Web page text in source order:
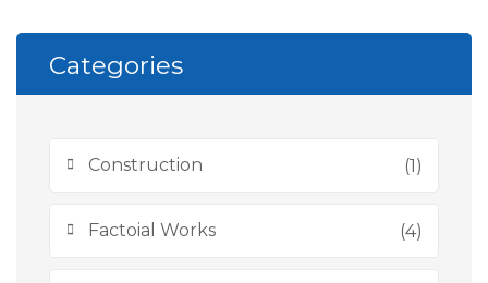
Categories
Construction (1)
Factoial Works (4)